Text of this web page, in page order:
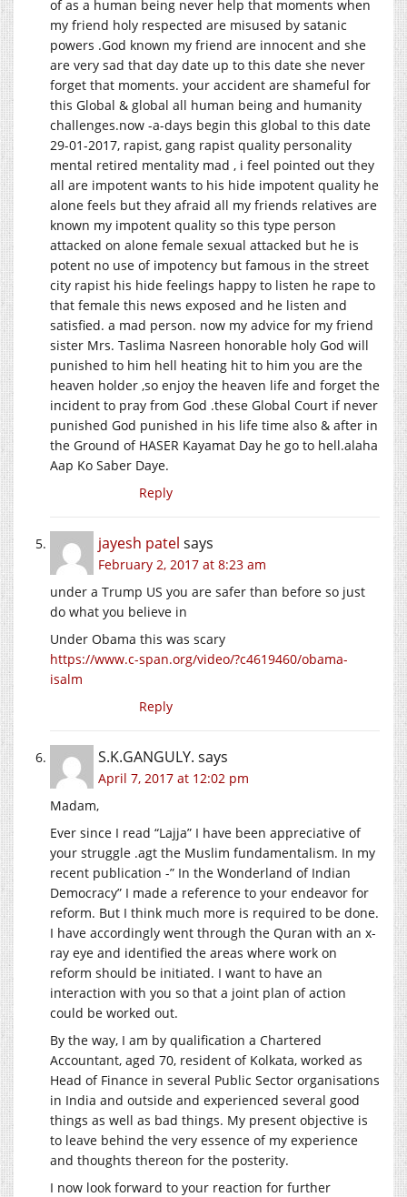
of as a human being never help that moments when
my friend holy respected are misused by satanic
powers .God known my friend are innocent and she
are very sad that day date up to this date she never
forget that moments. your accident are shameful for
this Global & global all human being and humanity
challenges.now -a-days begin this global to this date
29-01-2017, rapist, gang rapist quality personality
mental retired mentality mad , i feel pointed out they
all are impotent wants to his hide impotent quality he
alone feels but they afraid all my friends relatives are
known my impotent quality so this type person
attacked on alone female sexual attacked but he is
potent no use of impotency but famous in the street
city rapist his hide feelings happy to listen he rape to
that female this news exposed and he listen and
satisfied. a mad person. now my advice for my friend
sister Mrs. Taslima Nasreen honorable holy God will
punished to him hell heating hit to him you are the
heaven holder ,so enjoy the heaven life and forget the
incident to pray from God .these Global Court if never
punished God punished in his life time also & after in
the Ground of HASER Kayamat Day he go to hell.alaha
Aap Ko Saber Daye.
Reply
jayesh patel says
February 2, 2017 at 8:23 am
under a Trump US you are safer than before so just
do what you believe in
Under Obama this was scary
https://www.c-span.org/video/?c4619460/obama-
isalm
Reply
S.K.GANGULY. says
April 7, 2017 at 12:02 pm
Madam,
Ever since I read “Lajja” I have been appreciative of
your struggle .agt the Muslim fundamentalism. In my
recent publication -” In the Wonderland of Indian
Democracy” I made a reference to your endeavor for
reform. But I think much more is required to be done.
I have accordingly went through the Quran with an x-
ray eye and identified the areas where work on
reform should be initiated. I want to have an
interaction with you so that a joint plan of action
could be worked out.
By the way, I am by qualification a Chartered
Accountant, aged 70, resident of Kolkata, worked as
Head of Finance in several Public Sector organisations
in India and outside and experienced several good
things as well as bad things. My present objective is
to leave behind the very essence of my experience
and thoughts thereon for the posterity.
I now look forward to your reaction for further